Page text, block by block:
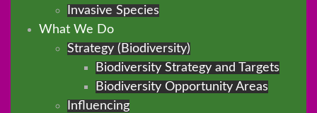
Invasive Species
What We Do
Strategy (Biodiversity)
Biodiversity Strategy and Targets
Biodiversity Opportunity Areas
Influencing